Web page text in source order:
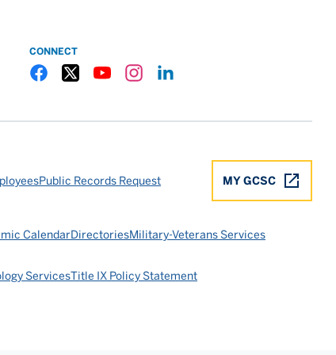
CONNECT
MY GCSC
Public Records Request
CalendarDirectoriesMilitary-Veterans Services
ServicesTitle IX Policy Statement